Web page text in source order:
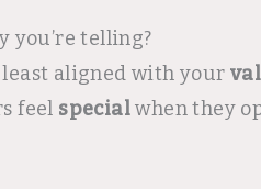
you’re telling?
aligned with your
feel specialwhen they